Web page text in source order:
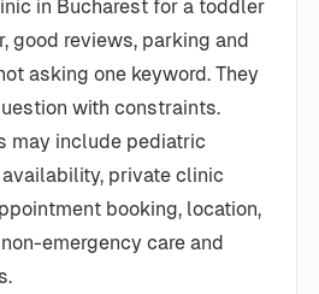
in Bucharest for a toddler
good reviews, parking and
asking one keyword. They
with constraints.
may include pediatric
private clinic
booking, location,
emergency care and